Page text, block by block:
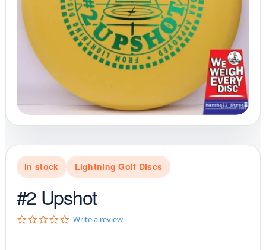
In stock Lightning Golf Discs
#2 Upshot
0Write a review